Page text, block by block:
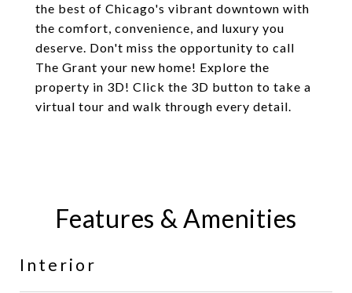
the best of Chicago's vibrant downtown with
the comfort, convenience, and luxury you
deserve. Don't miss the opportunity to call
The Grant your new home! Explore the
property in 3D! Click the 3D button to take a
virtual tour and walk through every detail.
Features & Amenities
Interior